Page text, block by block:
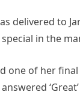
delivered to
in the
one of her